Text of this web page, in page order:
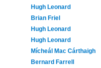
Hugh Leonard
Brian Friel
Hugh Leonard
Hugh Leonard
Mícheál Mac Cárthaigh
Bernard Farrell